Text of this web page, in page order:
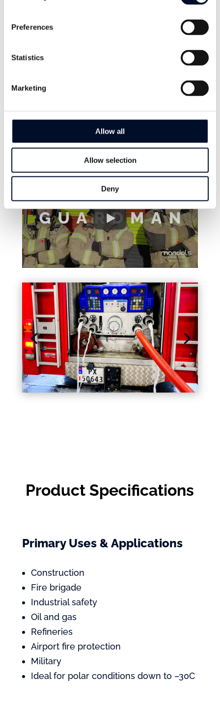
Preferences
Statistics
Marketing
Allow all
Allow selection
Deny
Product Specifications
Primary Uses & Applications
Construction
Fire brigade
Industrial safety
Oil and gas
Refineries
Airport fire protection
Military
Ideal for polar conditions down to –30C